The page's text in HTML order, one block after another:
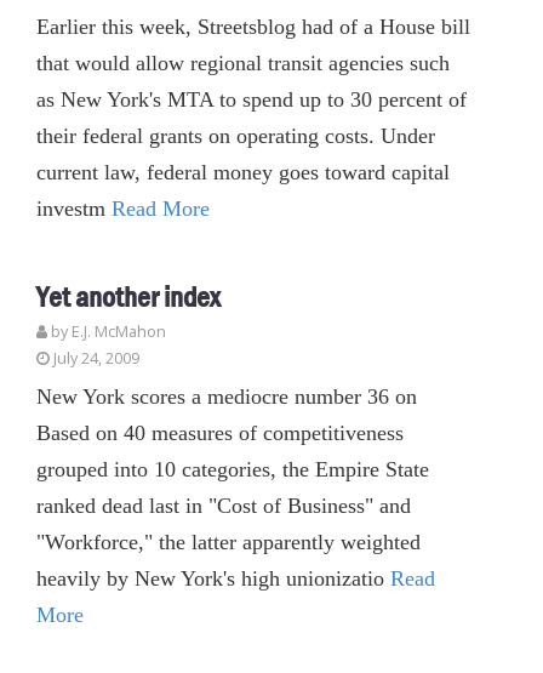
Earlier this week, Streetsblog had of a House bill
that would allow regional transit agencies such
as New York's MTA to spend up to 30 percent of
their federal grants on operating costs. Under
current law, federal money goes toward capital
investm Read More
Yet another index
by E.J. McMahon
July 24, 2009
New York scores a mediocre number 36 on
Based on 40 measures of competitiveness
grouped into 10 categories, the Empire State
ranked dead last in "Cost of Business" and
"Workforce," the latter apparently weighted
heavily by New York's high unionizatio Read
More